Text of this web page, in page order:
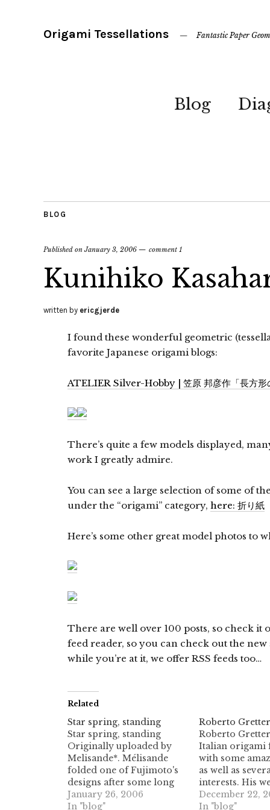
Origami Tessellations Fantastic Paper
Blog
BLOG
Published onJanuary 3, 2006 comment 1
Kunihiko
written by ericgjerde
I found these wonderful geometric
favorite Japanese origami blogs:
ATELIER Silver-Hobby | 笠原 邦彦作「長方形
There’s quite a few models displayed,
work I greatly admire.
You can see a large selection of some of
under the “origami” category, here: 折り紙
Here’s some other great model photos to
There are well over 100 posts, so check it
feed reader, so you can check out the
while you’re at it, we offer RSS feeds too…
Related
Star spring, standing
Star spring, standing
Originally uploaded by
Melisande*. Mélisande
folded one of Fujimoto's
designs after some long
hard work looking for the
crease pattern. Here's her
January 26, 2006
In "blog"
Roberto
Roberto
Italian origami
with some
as well as
interests. His
features many
designs,
December 22,
In "blog"